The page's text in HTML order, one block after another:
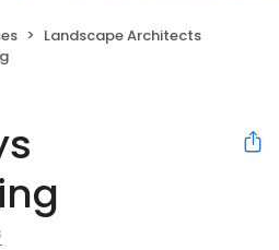
Landscape Architects